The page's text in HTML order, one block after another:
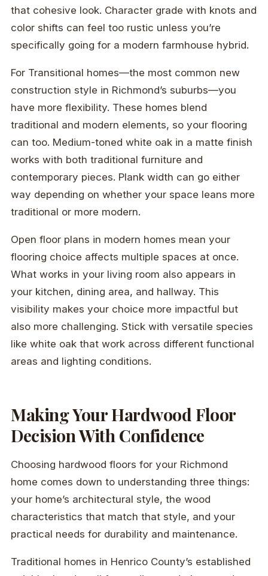
that cohesive look. Character grade with knots and
color shifts can feel too rustic unless you’re
specifically going for a modern farmhouse hybrid.
For Transitional homes—the most common new
construction style in Richmond’s suburbs—you
have more flexibility. These homes blend
traditional and modern elements, so your flooring
can too. Medium-toned white oak in a matte finish
works with both traditional furniture and
contemporary pieces. Plank width can go either
way depending on whether your space leans more
traditional or more modern.
Open floor plans in modern homes mean your
flooring choice affects multiple spaces at once.
What works in your living room also appears in
your kitchen, dining area, and hallway. This
visibility makes your choice more impactful but
also more challenging. Stick with versatile species
like white oak that work across different functional
areas and lighting conditions.
Making Your Hardwood Floor
Decision With Confidence
Choosing hardwood floors for your Richmond
home comes down to understanding three things:
your home’s architectural style, the wood
characteristics that match that style, and your
practical needs for durability and maintenance.
Traditional homes in Henrico County’s established